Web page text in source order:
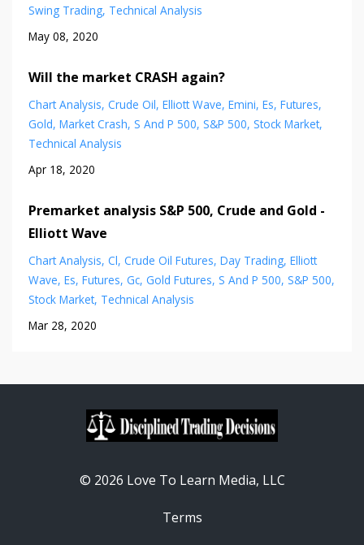
Swing Trading Technical Analysis
May 08, 2020
Will the market CRASH again?
Chart Analysis Crude Oil Elliott Wave Emini Es Futures
Gold Market Crash S And P 500 S&p 500 Stock Market
Technical Analysis
Apr 18, 2020
Premarket analysis S&P 500, Crude and Gold -
Elliott Wave
Chart Analysis Cl Crude Oil Futures Day Trading Elliott
Wave Es Futures Gc Gold Futures S And P 500 S&p 500
Stock Market Technical Analysis
Mar 28, 2020
© 2026 Love To Learn Media, LLC
Terms